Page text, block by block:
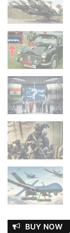
BUY NOW